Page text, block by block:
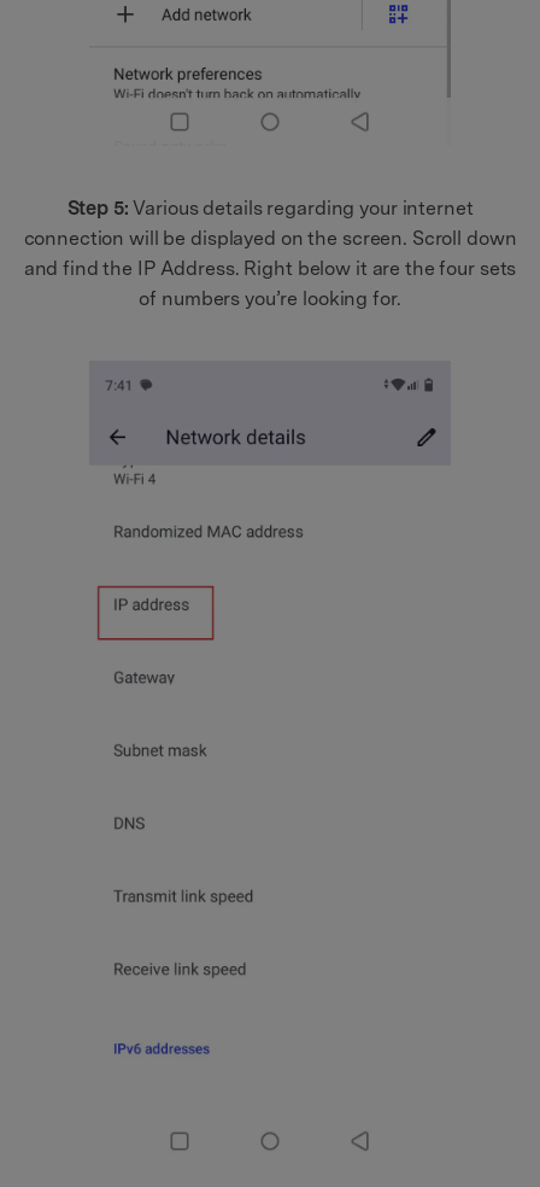
Step 5:Various details regarding your internet
connection will be displayed on the screen. Scroll down
and find the IP Address. Right below it are the four sets
of numbers you’re looking for.